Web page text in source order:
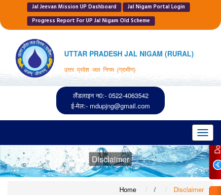
Jal Jeevan Mission UP Dashboard
Jal Nigam Portal Login
Progress Report For UP Jal Nigam Old Scheme
UTTAR PRADESH JAL NIGAM (RURAL)
उत्तर प्रदेश जल निगम (ग्रामीण)
लैंडलाइन न0:- 0522-4063542
ई-मेल:- mdupjng@gmail.com
Disclaimer
Home / Disclaimer